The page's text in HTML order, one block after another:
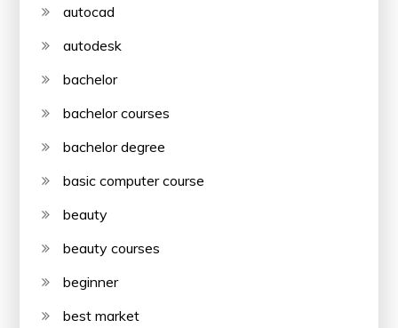
autocad
autodesk
bachelor
bachelor courses
bachelor degree
basic computer course
beauty
beauty courses
beginner
best market